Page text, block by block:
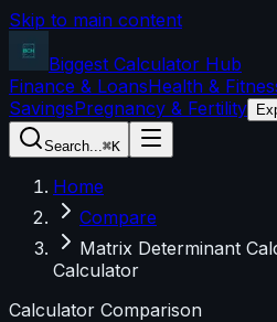
Skip to main content
Biggest Calculator Hub
Finance & LoansHealth &
SavingsPregnancy & Fertility
Search...⌘K
Home
Compare
Matrix Determinant
Calculator
Calculator Comparison